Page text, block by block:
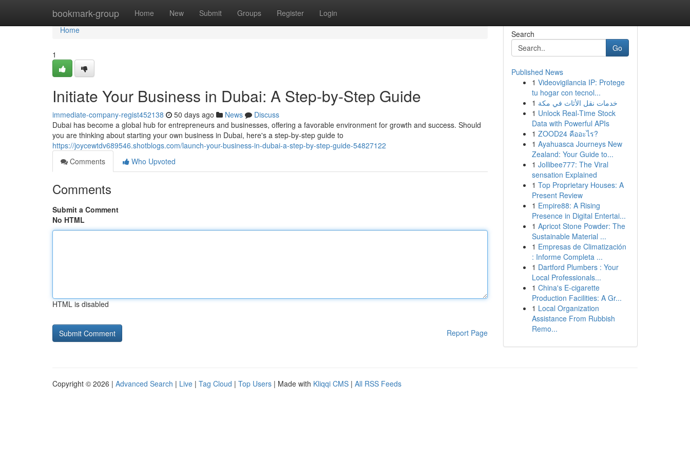
bookmark-group Home New Submit Groups Register Login
Home
Home
1
Initiate Your Business in Dubai: A Step-by-Step Guide
immediate-company-regist452138 50 days ago News
Discuss
Dubai has become a global hub for entrepreneurs and businesses, offering a favorable environment for growth and success. Should
you are thinking about starting your own business in Dubai, here's a step-by-step guide to
https://joycewtdv689546.shotblogs.com/launch-your-business-in-dubai-a-step-by-step-guide-54827122
Comments
Who Upvoted
Comments
Submit a Comment
No HTML
HTML is disabled
Report Page
Search
Go
Published News
1 Videovigilancia IP: Protege
tu hogar con tecnol...
1 خدمات نقل الأثاث في مكة
1 Unlock Real-Time Stock
Data with Powerful APIs
1 ZOOD24 คืออะไร?
1 Ayahuasca Journeys New
Zealand: Your Guide to...
1 Jollibee777: The Viral
sensation Explained
1 Top Proprietary Houses: A
Present Review
1 Empire88: A Rising
Presence in Digital Entertai...
1 Apricot Stone Powder: The
Sustainable Material ...
1 Empresas de Climatización
: Informe Completa ...
1 Dartford Plumbers : Your
Local Professionals...
1 China's E-cigarette
Production Facilities: A Gr...
1 Local Organization
Assistance From Rubbish
Remo...
Copyright © 2026 | Advanced Search | Live | Tag Cloud | Top Users | Made with Kliqqi CMS | All RSS Feeds